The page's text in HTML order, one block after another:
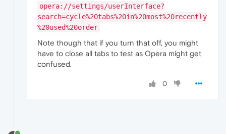
opera://settings/userInterface?
search=cycle%20tabs%20in%20most%20recently
%20used%20order
Note though that if you turn that off, you might
have to close all tabs to test as Opera might get
confused.
0